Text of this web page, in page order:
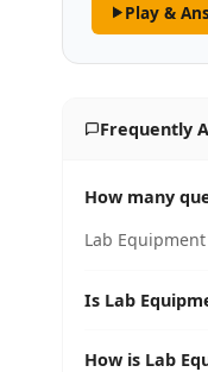
Play &
Frequently
How many
Lab
Is Lab
How is Lab